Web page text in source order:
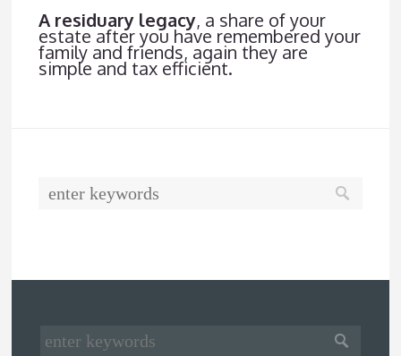
A residuary legacy, a share of your
estate after you have remembered your
family and friends, again they are
simple and tax efficient.